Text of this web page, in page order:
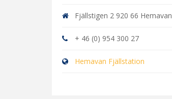
Fjällstigen 2 920 66 Hemavan
+ 46 (0) 954 300 27
Hemavan Fjällstation